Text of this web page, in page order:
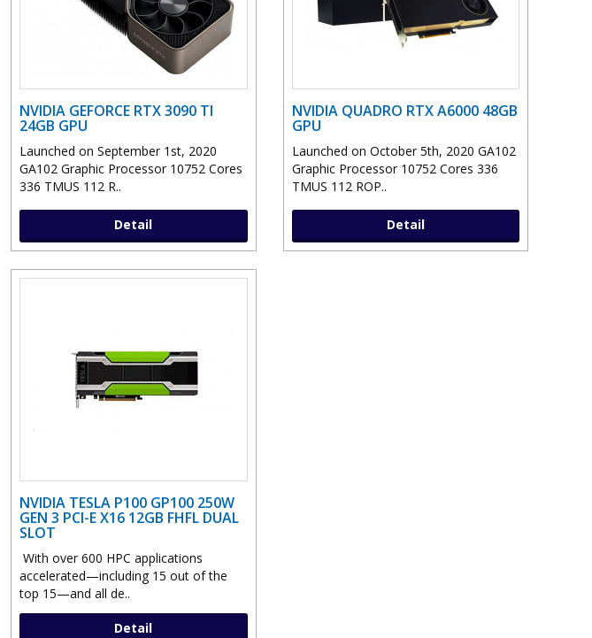
NVIDIA GEFORCE RTX 3090 TI
24GB GPU
Launched on September 1st, 2020
GA102 Graphic Processor 10752 Cores
336 TMUS 112 R..
Detail
NVIDIA QUADRO RTX A6000 48GB
GPU
Launched on October 5th, 2020 GA102
Graphic Processor 10752 Cores 336
TMUS 112 ROP..
Detail
NVIDIA TESLA P100 GP100 250W
GEN 3 PCI-E X16 12GB FHFL DUAL
SLOT
With over 600 HPC applications
accelerated—including 15 out of the
top 15—and all de..
Detail